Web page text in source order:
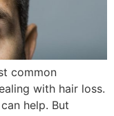
common
with hair loss.
help. But